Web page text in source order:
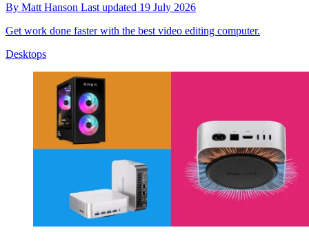
By Matt Hanson Last updated 19 July 2026
Get work done faster with the best video editing computer.
Desktops